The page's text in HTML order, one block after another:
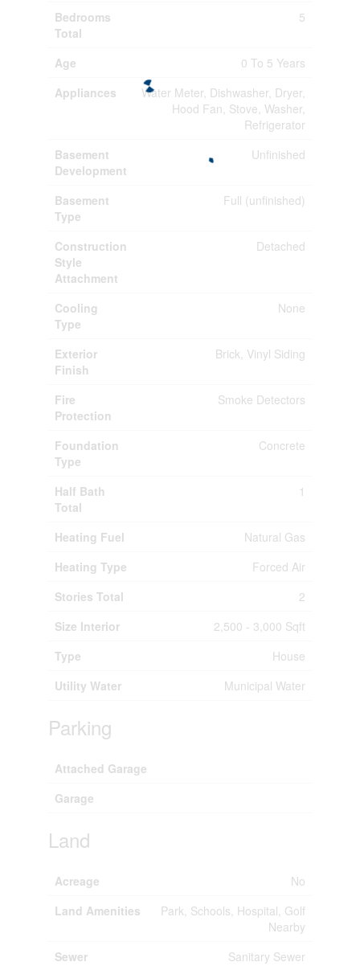
Bedrooms
Total
5
Age
0 To 5 Years
Appliances
Water Meter, Dishwasher, Dryer,
Hood Fan, Stove, Washer,
Refrigerator
Basement
Development
Unfinished
Basement
Type
Full (unfinished)
Construction
Style
Attachment
Detached
Cooling
Type
None
Exterior
Finish
Brick, Vinyl Siding
Fire
Protection
Smoke Detectors
Foundation
Type
Concrete
Half Bath
Total
1
Heating Fuel
Natural Gas
Heating Type
Forced Air
Stories Total
2
Size Interior
2,500 - 3,000 Sqft
Type
House
Utility Water
Municipal Water
Parking
Attached Garage
Garage
Land
Acreage
No
Land Amenities
Park, Schools, Hospital, Golf
Nearby
Sewer
Sanitary Sewer